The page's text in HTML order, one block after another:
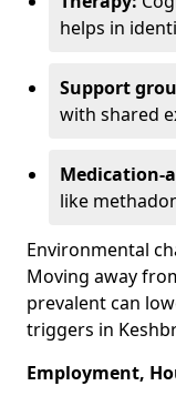
helps in
Support
with shared
Medication-
like
Environmental
Moving away
prevalent can
triggers in
Employment,